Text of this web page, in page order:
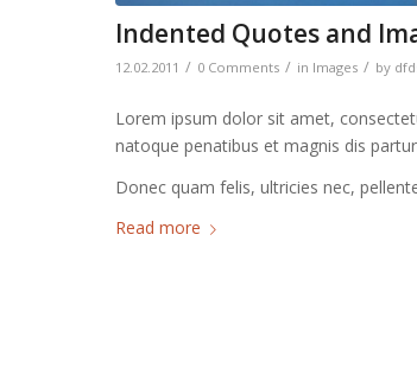
Indented Quotes and
12.02.2011 / 0 Comments / in Images / by
Lorem ipsum dolor sit amet,
natoque penatibus et magnis dis
Donec quam felis, ultricies nec,
Read more